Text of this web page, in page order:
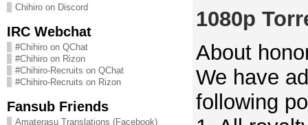
Chihiro on Discord
IRC Webchat
#Chihiro on QChat
#Chihiro on Rizon
#Chihiro-Recruits on QChat
#Chihiro-Recruits on Rizon
Fansub Friends
Amaterasu Translations (Facebook)
1080p
About
We have
following